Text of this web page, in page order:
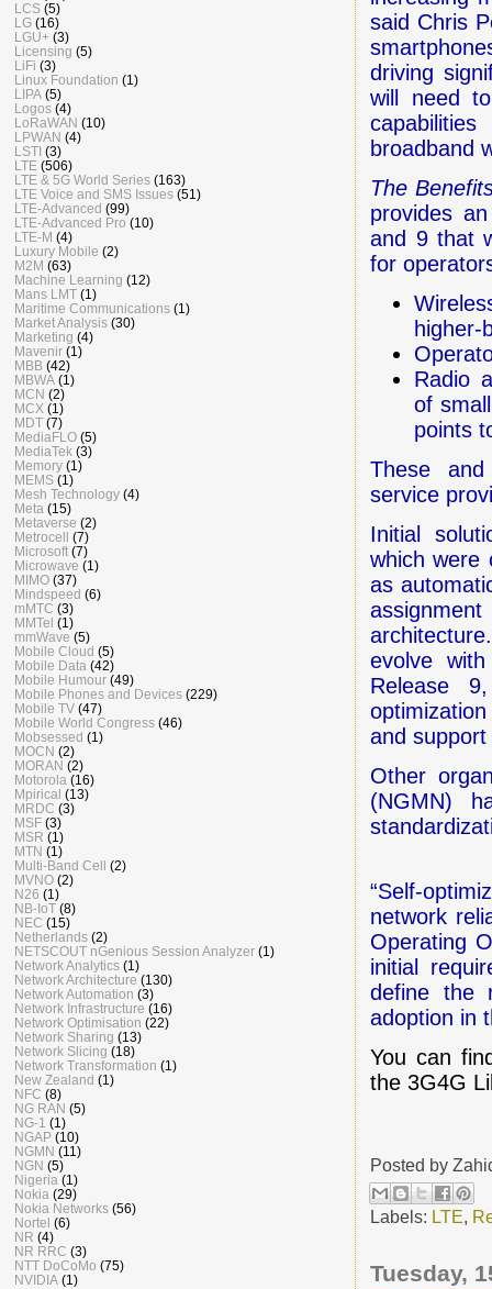
said Chris
driving
will need
broadband
The
provides
and 9 that
for
higher-
Radio
of
points
These
service
Initial
which were
as
evolve
Release
and
Other
(NGMN)
“Self-
network
Operating
initial
define the
adoption in
You can
the 3G4G
Posted by
Labels: LTE,
Tuesday,
LCS (5)
LG (16)
LGU+ (3)
Licensing (5)
LiFi (3)
Linux Foundation (1)
LIPA (5)
Logos (4)
LoRaWAN (10)
LPWAN (4)
LSTI (3)
LTE (506)
LTE & 5G World Series (163)
LTE Voice and SMS Issues (51)
LTE-Advanced (99)
LTE-Advanced Pro (10)
LTE-M (4)
Luxury Mobile (2)
M2M (63)
Machine Learning (12)
Mans LMT (1)
Maritime Communications (1)
Market Analysis (30)
Marketing (4)
Mavenir (1)
MBB (42)
MBWA (1)
MCN (2)
MCX (1)
MDT (7)
MediaFLO (5)
MediaTek (3)
Memory (1)
MEMS (1)
Mesh Technology (4)
Meta (15)
Metaverse (2)
Metrocell (7)
Microsoft (7)
Microwave (1)
MIMO (37)
Mindspeed (6)
mMTC (3)
MMTel (1)
mmWave (5)
Mobile Cloud (5)
Mobile Data (42)
Mobile Humour (49)
Mobile Phones and Devices (229)
Mobile TV (47)
Mobile World Congress (46)
Mobsessed (1)
MOCN (2)
MORAN (2)
Motorola (16)
Mpirical (13)
MRDC (3)
MSF (3)
MSR (1)
MTN (1)
Multi-Band Cell (2)
MVNO (2)
N26 (1)
NB-IoT (8)
NEC (15)
Netherlands (2)
NETSCOUT nGenious Session Analyzer (1)
Network Analytics (1)
Network Architecture (130)
Network Automation (3)
Network Infrastructure (16)
Network Optimisation (22)
Network Sharing (13)
Network Slicing (18)
Network Transformation (1)
New Zealand (1)
NFC (8)
NG RAN (5)
NG-1 (1)
NGAP (10)
NGMN (11)
NGN (5)
Nigeria (1)
Nokia (29)
Nokia Networks (56)
Nortel (6)
NR (4)
NR RRC (3)
NTT DoCoMo (75)
NVIDIA (1)